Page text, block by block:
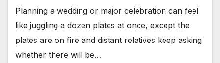
Planning a wedding or major celebration can feel
like juggling a dozen plates at once, except the
plates are on fire and distant relatives keep asking
whether there will be…